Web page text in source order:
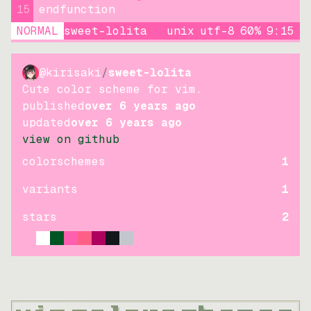
15
endfunction
NORMAL sweet-lolita unix utf-8 60% 9: 15
@kirisaki/sweet-lolita
Cute color scheme for vim.
publishedover 6 years ago
updatedover 6 years ago
view on github
colorschemes
1
variants
1
stars
2